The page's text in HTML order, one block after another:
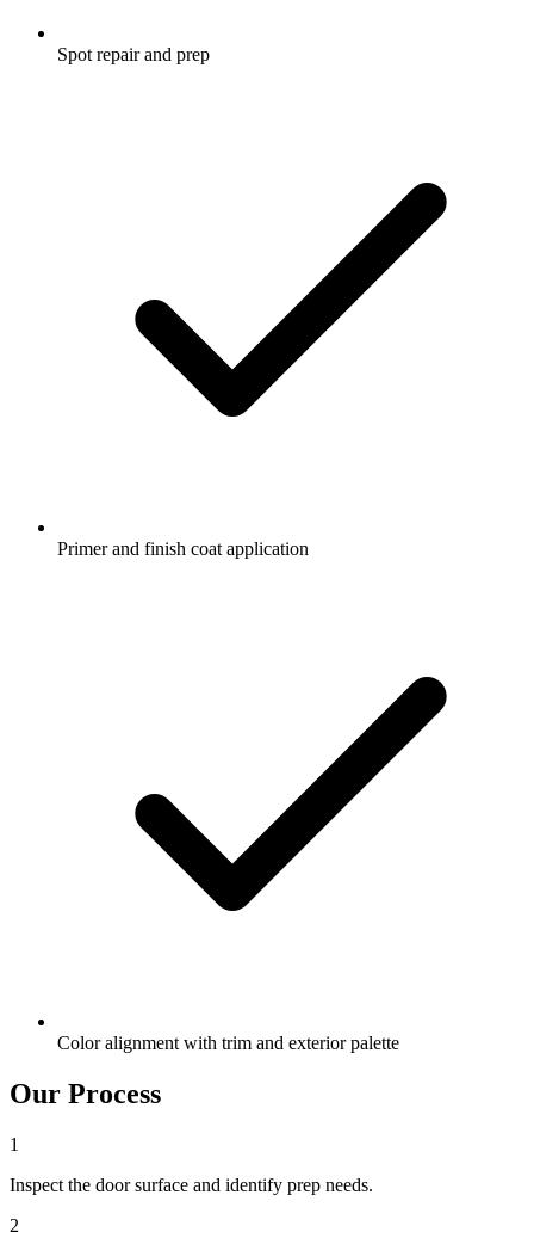
Spot repair and prep
Primer and finish coat application
Color alignment with trim and exterior palette
Our Process
1
Inspect the door surface and identify prep needs.
2